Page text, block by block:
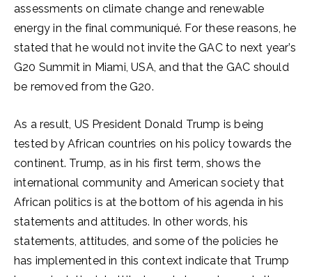
assessments on climate change and renewable
energy in the final communiqué. For these reasons, he
stated that he would not invite the GAC to next year’s
G20 Summit in Miami, USA, and that the GAC should
be removed from the G20.
As a result, US President Donald Trump is being
tested by African countries on his policy towards the
continent. Trump, as in his first term, shows the
international community and American society that
African politics is at the bottom of his agenda in his
statements and attitudes. In other words, his
statements, attitudes, and some of the policies he
has implemented in this context indicate that Trump